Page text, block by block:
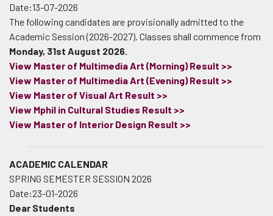
Date:13-07-2026
The following candidates are provisionally admitted to the
Academic Session (2026-2027). Classes shall commence from
Monday, 31st August 2026.
View Master of Multimedia Art (Morning) Result >>
View Master of Multimedia Art (Evening) Result >>
View Master of Visual Art Result >>
View Mphil in Cultural Studies Result >>
View Master of Interior Design Result >>
ACADEMIC CALENDAR
SPRING SEMESTER SESSION 2026
Date:23-01-2026
Dear Students